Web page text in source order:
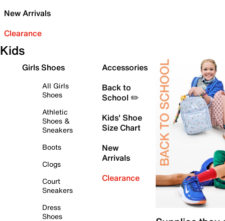
New Arrivals
Clearance
Kids
Girls Shoes
All Girls
Shoes
Athletic
Shoes &
Sneakers
Boots
Clogs
Court
Sneakers
Dress
Shoes
Accessories
Back to
School ✏️
Kids' Shoe
Size Chart
New
Arrivals
Clearance